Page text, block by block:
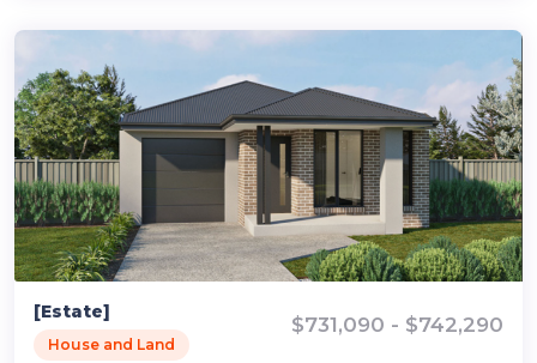
[Estate]
House and Land
$731,090 - $742,290